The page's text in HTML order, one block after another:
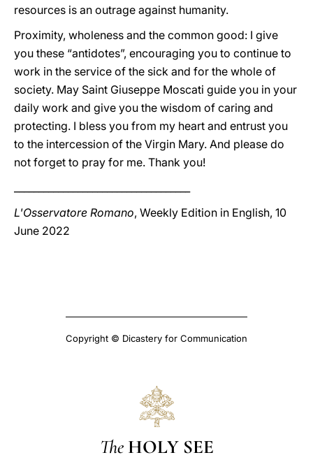
resources is an outrage against humanity.
Proximity, wholeness and the common good: I give
you these “antidotes”, encouraging you to continue to
work in the service of the sick and for the whole of
society. May Saint Giuseppe Moscati guide you in your
daily work and give you the wisdom of caring and
protecting. I bless you from my heart and entrust you
to the intercession of the Virgin Mary. And please do
not forget to pray for me. Thank you!
L'Osservatore Romano, Weekly Edition in English, 10
June 2022
Copyright © Dicastery for Communication
The HOLY SEE